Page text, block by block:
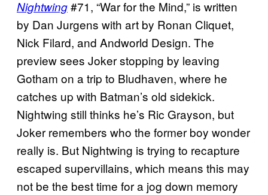
Nightwing#71, “War for the Mind,” is written
by Dan Jurgens with art by Ronan Cliquet,
Nick Filard, and Andworld Design. The
preview sees Joker stopping by leaving
Gotham on a trip to Bludhaven, where he
catches up with Batman’s old sidekick.
Nightwing still thinks he’s Ric Grayson, but
Joker remembers who the former boy wonder
really is. But Nightwing is trying to recapture
escaped supervillains, which means this may
not be the best time for a jog down memory